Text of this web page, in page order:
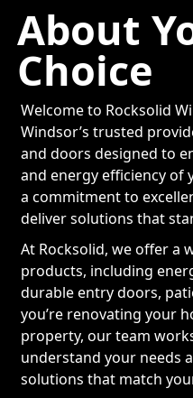
About
Choice
Welcome to Rocksolid
Windsor’s trusted
and doors designed to
and energy efficiency of
a commitment to
deliver solutions that
At Rocksolid, we offer a
products, including
durable entry doors,
you’re renovating your
property, our team
understand your needs
solutions that match